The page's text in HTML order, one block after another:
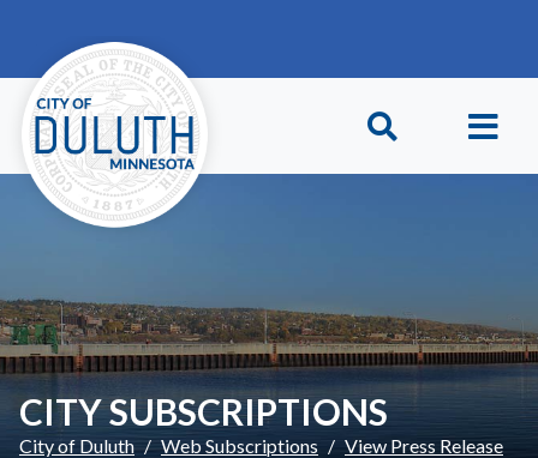
CITY SUBSCRIPTIONS
City of Duluth Web Subscriptions View Press Release